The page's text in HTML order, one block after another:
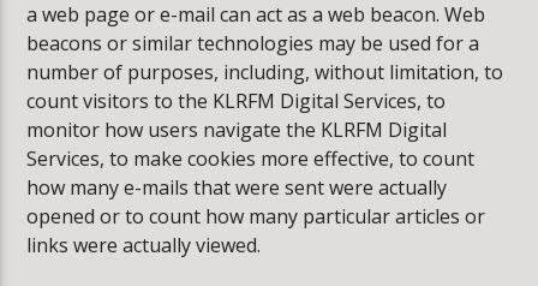
a web page or e-mail can act as a web beacon. Web
beacons or similar technologies may be used for a
number of purposes, including, without limitation, to
count visitors to the KLRFM Digital Services, to
monitor how users navigate the KLRFM Digital
Services, to make cookies more effective, to count
how many e-mails that were sent were actually
opened or to count how many particular articles or
links were actually viewed.